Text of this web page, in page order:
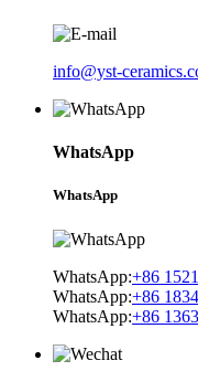
info@yst-
WhatsApp
WhatsApp
WhatsApp:+86
WhatsApp:+86
WhatsApp:+86